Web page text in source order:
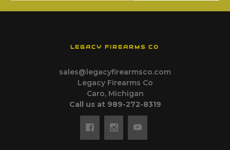
LEGACY FIREARMS CO
sales@legacyfirearmsco.com
Legacy Firearms Co
Caro, Michigan
Call us at 989-272-8319